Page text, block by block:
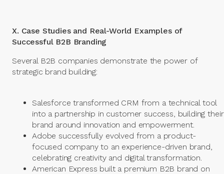
X. Case Studies and Real-World Examples of
Successful B2B Branding
Several B2B companies demonstrate the power of
strategic brand building:
Salesforce transformed CRM from a technical tool
into a partnership in customer success, building their
brand around innovation and empowerment.
Adobe successfully evolved from a product-
focused company to an experience-driven brand,
celebrating creativity and digital transformation.
American Express built a premium B2B brand on